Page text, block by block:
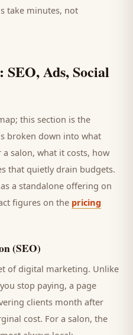
take minutes, not
SEO, Ads, Social
this section is the
broken down into what
a salon, what it costs, how
that quietly drain budgets.
a standalone offering on
figures on the pricing
(SEO)
of digital marketing. Unlike
stop paying, a page
clients month after
cost. For a salon, the